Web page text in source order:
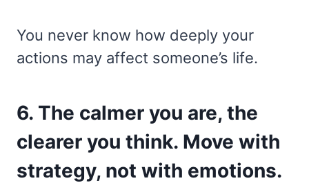
You never know how deeply your
actions may affect someone’s life.
6. The calmer you are, the
clearer you think. Move with
strategy, not with emotions.